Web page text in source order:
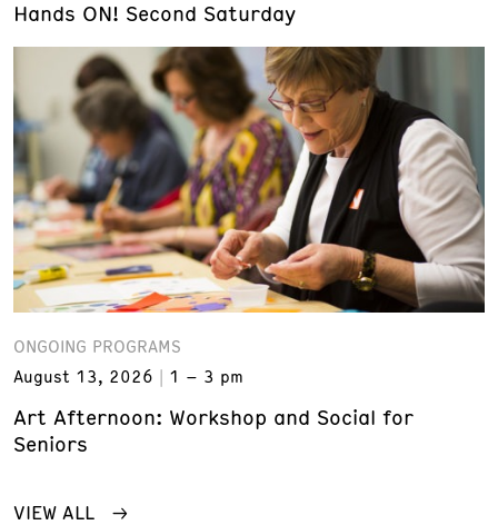
Hands ON! Second Saturday
ONGOING PROGRAMS
August 13, 2026
1 – 3 pm
Art Afternoon: Workshop and Social for
Seniors
VIEW ALL